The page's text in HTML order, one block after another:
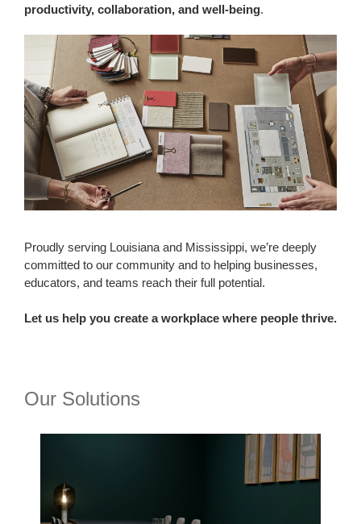
productivity, collaboration, and well-being.
Proudly serving Louisiana and Mississippi, we’re deeply
committed to our community and to helping businesses,
educators, and teams reach their full potential.
Let us help you create a workplace where people thrive.
Our Solutions